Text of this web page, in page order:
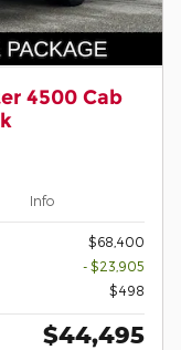
4500 Cab
Info
$68,400
- $23,905
$498
$44,495